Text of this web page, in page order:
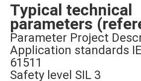
Typical technical
parameters
Parameter Project
Application standards
61511
Safety level SIL 3